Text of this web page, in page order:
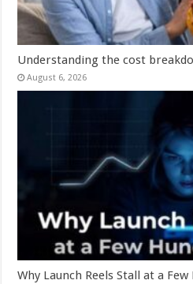
Understanding the cost
August 6, 2026
Why Launch Reels Stall at a